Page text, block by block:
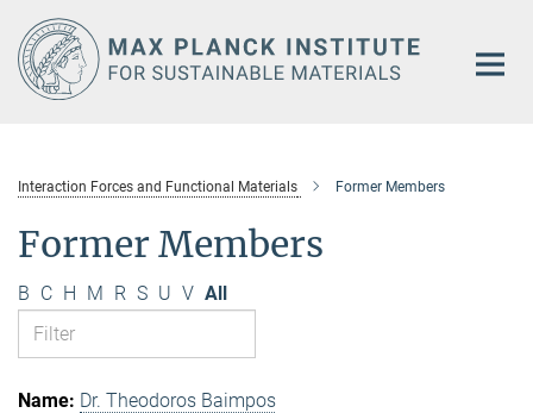
Main-
Content
Interaction Forces and Functional Materials Former Members
Former Members
B C H M R S U V All
Dr. Theodoros Baimpos